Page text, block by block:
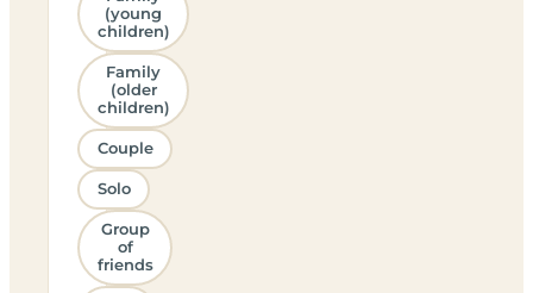
(young
children)
Family
(older
children)
Couple
Solo
Group
of
friends